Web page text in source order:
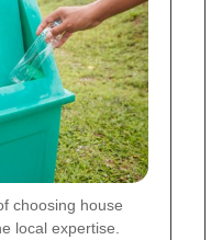
choosing house
local expertise.